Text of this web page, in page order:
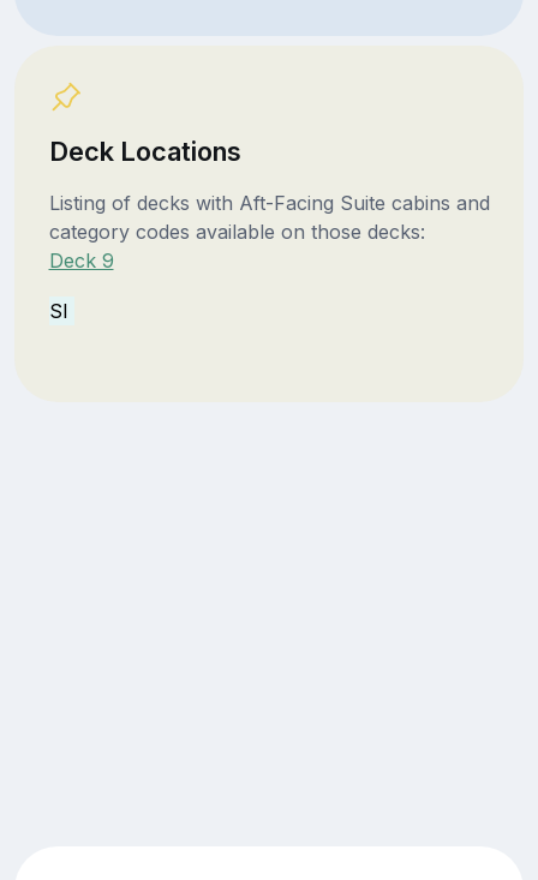
Deck Locations
Listing of decks with Aft-Facing Suite cabins and
category codes available on those decks:
Deck 9
SI